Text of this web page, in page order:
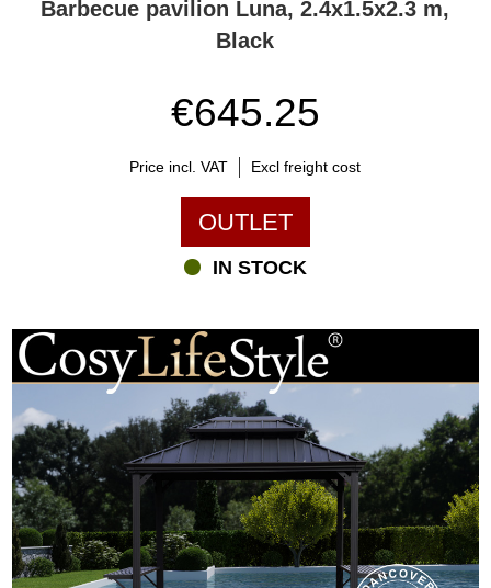
Barbecue pavilion Luna, 2.4x1.5x2.3 m,
Black
€645.25
Price incl. VAT Excl freight cost
OUTLET
IN STOCK